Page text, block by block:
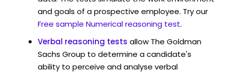
and goals of a prospective employee. Try our
Free sample Numerical reasoning test.
Verbal reasoning tests allow The Goldman
Sachs Group to determine a candidate's
ability to perceive and analyse verbal